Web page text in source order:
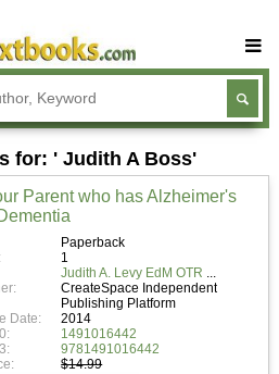
Buy Textbooks
Rent Textbooks
Sell Textbooks
Textbook Subjects
FAQs
Blog
for: ' Judith A Boss'
Parent who has Alzheimer's
Paperback
1
Judith A. Levy EdM OTR
CreateSpace Independent
Publishing Platform
Date:
2014
1491016442
9781491016442
$14.99